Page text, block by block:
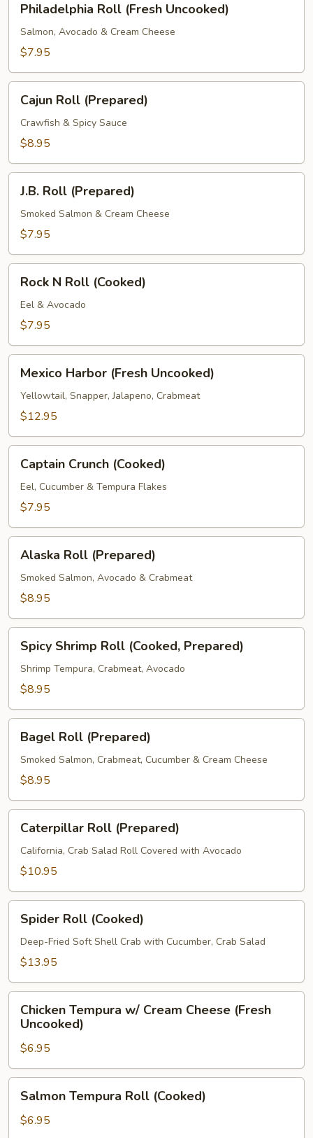
Roll
(Fresh
Uncooked)
Philadelphia Roll (Fresh Uncooked)
Salmon, Avocado & Cream Cheese
$7.95
Roll
(Prepared)
Cajun Roll (Prepared)
Crawfish & Spicy Sauce
$8.95
Roll
(Prepared)
J.B. Roll (Prepared)
Smoked Salmon & Cream Cheese
$7.95
Roll
(Cooked)
Rock N Roll (Cooked)
Eel & Avocado
$7.95
Harbor
(Fresh
Uncooked)
Mexico Harbor (Fresh Uncooked)
Yellowtail, Snapper, Jalapeno, Crabmeat
$12.95
Crunch
(Cooked)
Captain Crunch (Cooked)
Eel, Cucumber & Tempura Flakes
$7.95
Roll
(Prepared)
Alaska Roll (Prepared)
Smoked Salmon, Avocado & Crabmeat
$8.95
Shrimp
Roll
(Cooked,
Spicy Shrimp Roll (Cooked, Prepared)
Shrimp Tempura, Crabmeat, Avocado
$8.95
Roll
(Prepared)
Bagel Roll (Prepared)
Smoked Salmon, Crabmeat, Cucumber & Cream Cheese
$8.95
Roll
(Prepared)
Caterpillar Roll (Prepared)
California, Crab Salad Roll Covered with Avocado
$10.95
Roll
(Cooked)
Spider Roll (Cooked)
Deep-Fried Soft Shell Crab with Cucumber, Crab Salad
$13.95
Tempura
Cream
Cheese
(Fresh
Uncooked)
Chicken Tempura w/ Cream Cheese (Fresh
Uncooked)
$6.95
Tempura
Roll
Salmon Tempura Roll (Cooked)
$6.95